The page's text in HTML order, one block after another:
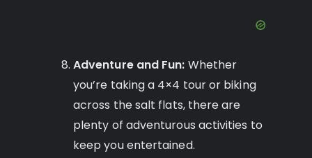
Adventure and Fun: Whether
you’re taking a 4×4 tour or biking
across the salt flats, there are
plenty of adventurous activities to
keep you entertained.